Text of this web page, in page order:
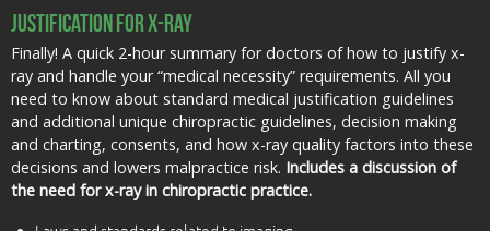
Justification for X-Ray
Finally! A quick 2-hour summary for doctors of how to justify x-
ray and handle your “medical necessity” requirements. All you
need to know about standard medical justification guidelines
and additional unique chiropractic guidelines, decision making
and charting, consents, and how x-ray quality factors into these
decisions and lowers malpractice risk. Includes a discussion of
the need for x-ray in chiropractic practice.